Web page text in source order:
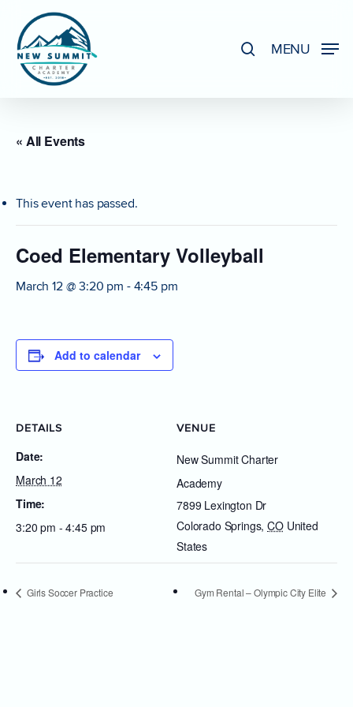
main
content
MENU
« All Events
This event has passed.
Coed Elementary Volleyball
March 12 @ 3:20 pm - 4:45 pm
Add to calendar
DETAILS
Date:
March 12
Time:
3:20 pm - 4:45 pm
VENUE
New Summit Charter
Academy
7899 Lexington Dr
Colorado Springs, CO United
States
Girls Soccer Practice Gym Rental – Olympic City Elite
Close